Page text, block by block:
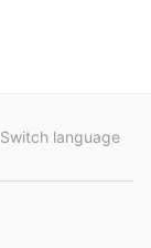
Switch language